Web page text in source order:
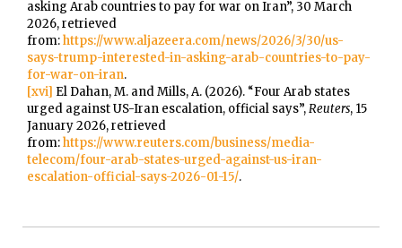
asking Arab countries to pay for war on Iran”, 30 March
2026, retrieved
from:https://www.aljazeera.com/news/2026/3/30/us-
says-trump-interested-in-asking-arab-countries-to-pay-
for-war-on-iran.
[xvi] El Dahan, M. and Mills, A. (2026). “Four Arab states
urged against US-Iran escalation, official says”,Reuters, 15
January 2026, retrieved
from:https://www.reuters.com/business/media-
telecom/four-arab-states-urged-against-us-iran-
escalation-official-says-2026-01-15/.